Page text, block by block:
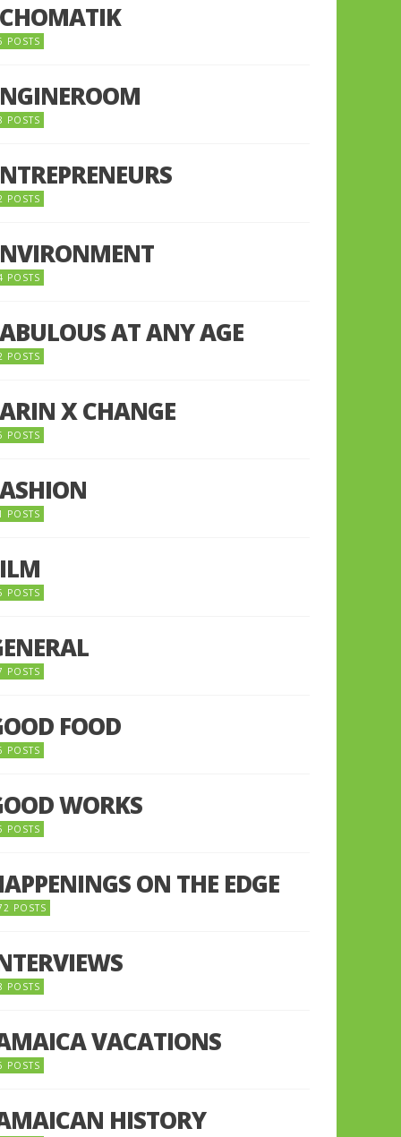
POSTS
POSTS
POSTS
POSTS
AT ANY AGE
POSTS
X CHANGE
POSTS
POSTS
POSTS
POSTS
FOOD
POSTS
WORKS
POSTS
ON THE EDGE
POSTS
POSTS
VACATIONS
POSTS
HISTORY